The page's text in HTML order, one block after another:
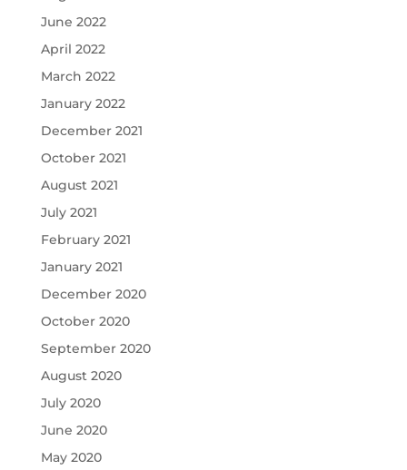
June 2022
April 2022
March 2022
January 2022
December 2021
October 2021
August 2021
July 2021
February 2021
January 2021
December 2020
October 2020
September 2020
August 2020
July 2020
June 2020
May 2020